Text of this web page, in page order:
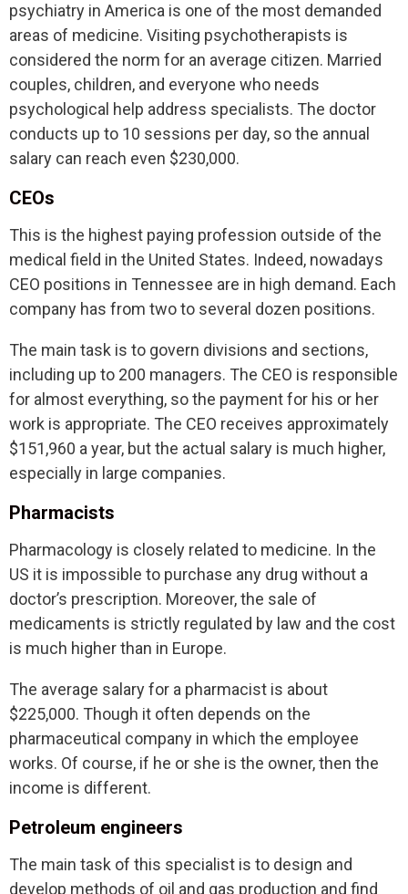
psychiatry in America is one of the most demanded
areas of medicine. Visiting psychotherapists is
considered the norm for an average citizen. Married
couples, children, and everyone who needs
psychological help address specialists. The doctor
conducts up to 10 sessions per day, so the annual
salary can reach even $230,000.
CEOs
This is the highest paying profession outside of the
medical field in the United States. Indeed, nowadays
CEO positions in Tennessee are in high demand. Each
company has from two to several dozen positions.
The main task is to govern divisions and sections,
including up to 200 managers. The CEO is responsible
for almost everything, so the payment for his or her
work is appropriate. The CEO receives approximately
$151,960 a year, but the actual salary is much higher,
especially in large companies.
Pharmacists
Pharmacology is closely related to medicine. In the
US it is impossible to purchase any drug without a
doctor’s prescription. Moreover, the sale of
medicaments is strictly regulated by law and the cost
is much higher than in Europe.
The average salary for a pharmacist is about
$225,000. Though it often depends on the
pharmaceutical company in which the employee
works. Of course, if he or she is the owner, then the
income is different.
Petroleum engineers
The main task of this specialist is to design and
develop methods of oil and gas production and find